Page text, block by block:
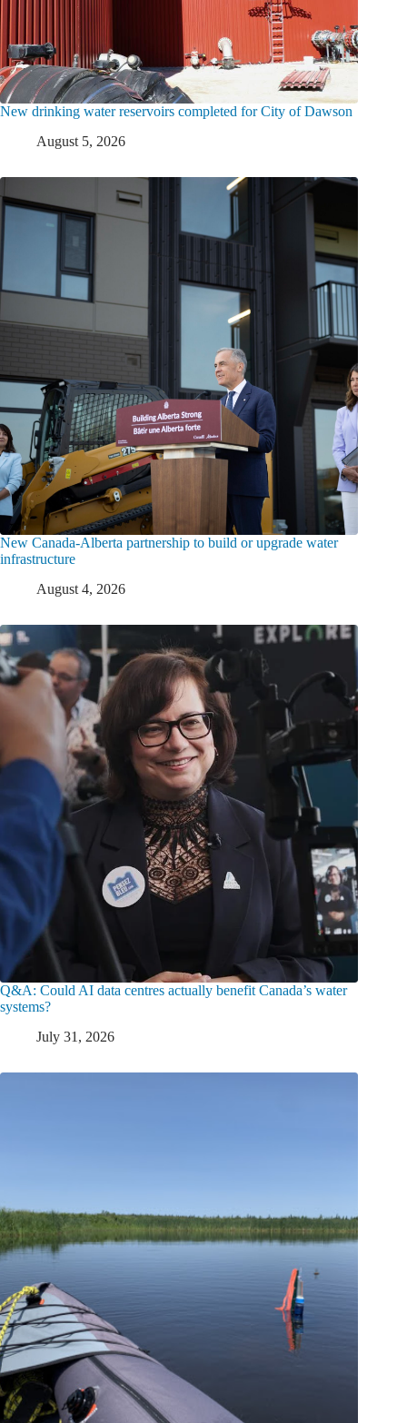
New drinking water reservoirs completed for City of Dawson
August 5, 2026
New Canada-Alberta partnership to build or upgrade water
infrastructure
August 4, 2026
Q&A: Could AI data centres actually benefit Canada’s water
systems?
July 31, 2026